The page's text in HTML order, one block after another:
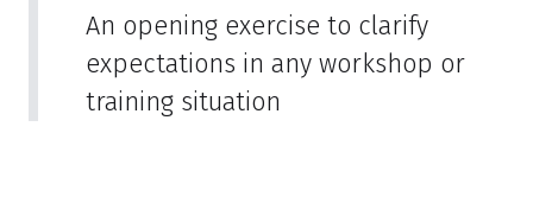
An opening exercise to clarify
expectations in any workshop or
training situation